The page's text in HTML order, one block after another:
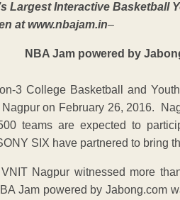
Largest Interactive Basketball
atwww.nbajam.in–
3 College Basketball and
on February 26, 2016.
teams are expected to
SIX have partnered to bring
Nagpur witnessed more
Jam powered by Jabong.com